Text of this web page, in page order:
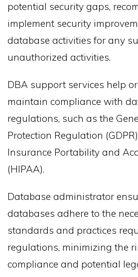
potential security gaps,
implement security
database activities for any
unauthorized activities.
DBA support services help
maintain compliance with
regulations, such as the
Protection Regulation
Insurance Portability and
(HIPAA).
Database administrator
databases adhere to the
standards and practices
regulations, minimizing the
compliance and potential